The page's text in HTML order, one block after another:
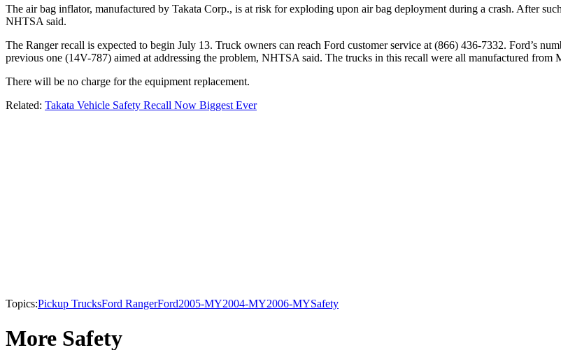
The air bag inflator, manufactured by Takata Corp., is at risk for exploding upon air bag deployment during a crash. After
NHTSA said.
The Ranger recall is expected to begin July 13. Truck owners can reach Ford customer service at (866) 436-7332. Ford’s
previous one (14V-787) aimed at addressing the problem, NHTSA said. The trucks in this recall were all manufactured from
There will be no charge for the equipment replacement.
Related: Takata Vehicle Safety Recall Now Biggest Ever
Topics:Pickup TrucksFord RangerFord2005-MY2004-MY2006-MYSafety
More Safety